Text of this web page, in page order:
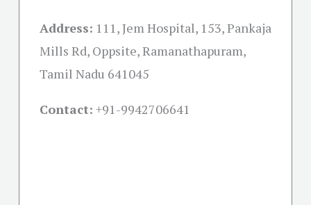
Address: 111, Jem Hospital, 153, Pankaja
Mills Rd, Oppsite, Ramanathapuram,
Tamil Nadu 641045
Contact: +91-9942706641